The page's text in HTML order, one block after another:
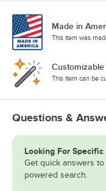
Made in
This item was
Customizable
This item can be
Questions &
Looking For Specific
Get quick answers
powered search.